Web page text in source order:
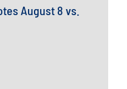
August 8 vs.